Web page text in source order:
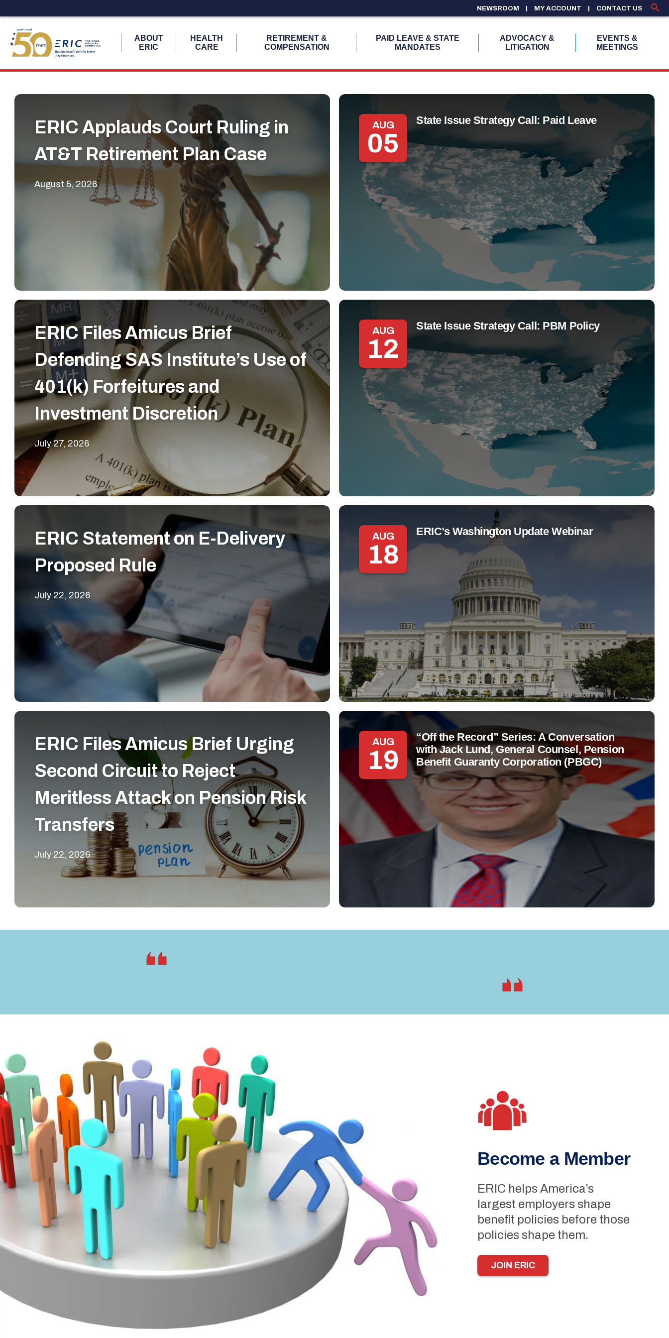
NEWSROOM MY ACCOUNT CONTACT US
ABOUT
ERIC
HEALTH
CARE
RETIREMENT &
COMPENSATION
PAID LEAVE & STATE
MANDATES
ADVOCACY &
LITIGATION
EVENTS &
MEETINGS
ERIC Applauds Court Ruling in
AT&T Retirement Plan Case
August 5, 2026
ERIC Files Amicus Brief
Defending SAS Institute’s Use of
401(k) Forfeitures and
Investment Discretion
July 27, 2026
ERIC Statement on E-Delivery
Proposed Rule
July 22, 2026
ERIC Files Amicus Brief Urging
Second Circuit to Reject
Meritless Attack on Pension Risk
Transfers
July 22, 2026
AUG
05
State Issue Strategy Call: Paid Leave
AUG
12
State Issue Strategy Call: PBM Policy
AUG
18
ERIC’s Washington Update Webinar
AUG
19
“Off the Record” Series: A Conversation
with Jack Lund, General Counsel, Pension
Benefit Guaranty Corporation (PBGC)
Become a Member
ERIC helps America’s
largest employers shape
benefit policies before those
policies shape them.
JOIN ERIC